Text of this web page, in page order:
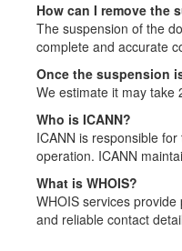
How can I remove the
The suspension of the
complete and accurate
Once the suspension
We estimate it may take
Who is ICANN?
ICANN is responsible
operation. ICANN
What is WHOIS?
WHOIS services
and reliable contact